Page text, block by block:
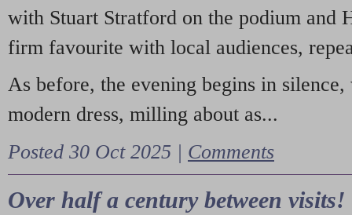
with Stuart Stratford on the podium and
firm favourite with local audiences,
As before, the evening begins in
modern dress, milling about as...
Posted 30 Oct 2025 | Comments
Over half a century between visits!